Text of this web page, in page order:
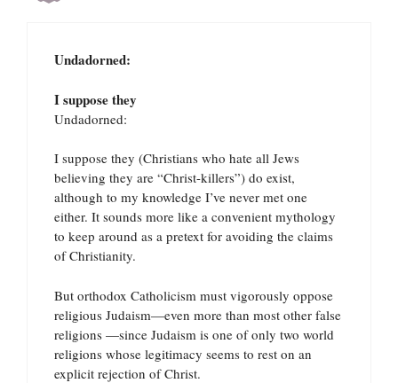
Undadorned:
I suppose they
Undadorned:
I suppose they (Christians who hate all Jews
believing they are “Christ-killers”) do exist,
although to my knowledge I’ve never met one
either. It sounds more like a convenient mythology
to keep around as a pretext for avoiding the claims
of Christianity.
But orthodox Catholicism must vigorously oppose
religious Judaism—even more than most other false
religions —since Judaism is one of only two world
religions whose legitimacy seems to rest on an
explicit rejection of Christ.